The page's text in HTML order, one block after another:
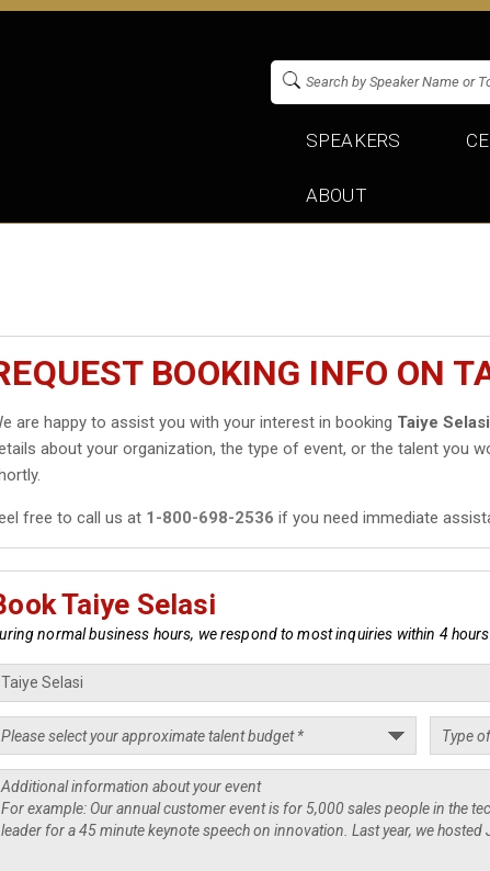
SPEAKERS
ABOUT
BOOKING INFO ON
are happy to assist you with your interest in booking Taiye Selasi
about your organization, the type of event, or the talent you
free to call us at 1-800-698-2536 if you need immediate
Taiye Selasi
normal business hours, we respond to most inquiries within 4 hours.